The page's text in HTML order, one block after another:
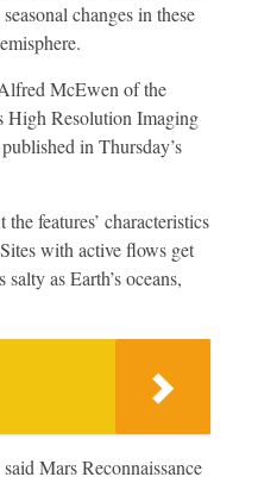
changes in these
McEwen of the
High Resolution Imaging
in Thursday’s
features’ characteristics
with active flows get
as Earth’s oceans,
Mars Reconnaissance